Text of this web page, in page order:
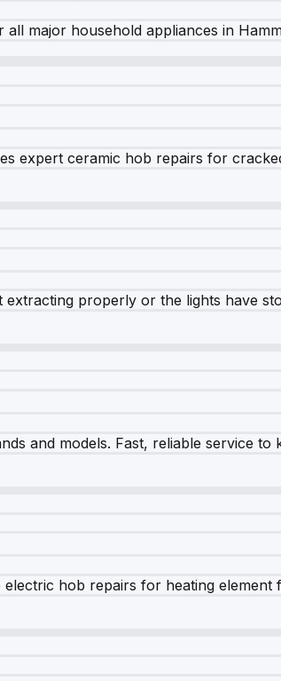
all major household appliances in
expert ceramic hob repairs for
extracting properly or the lights have
and models. Fast, reliable service to
hob repairs for heating